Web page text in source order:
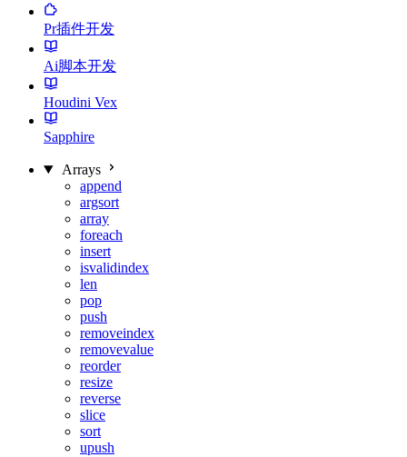
Pr插件开发
Ai脚本开发
Houdini Vex
Sapphire
Arrays
append
argsort
array
foreach
insert
isvalidindex
len
pop
push
removeindex
removevalue
reorder
resize
reverse
slice
sort
upush